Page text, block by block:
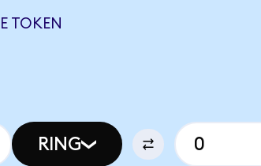
TOKEN
RING